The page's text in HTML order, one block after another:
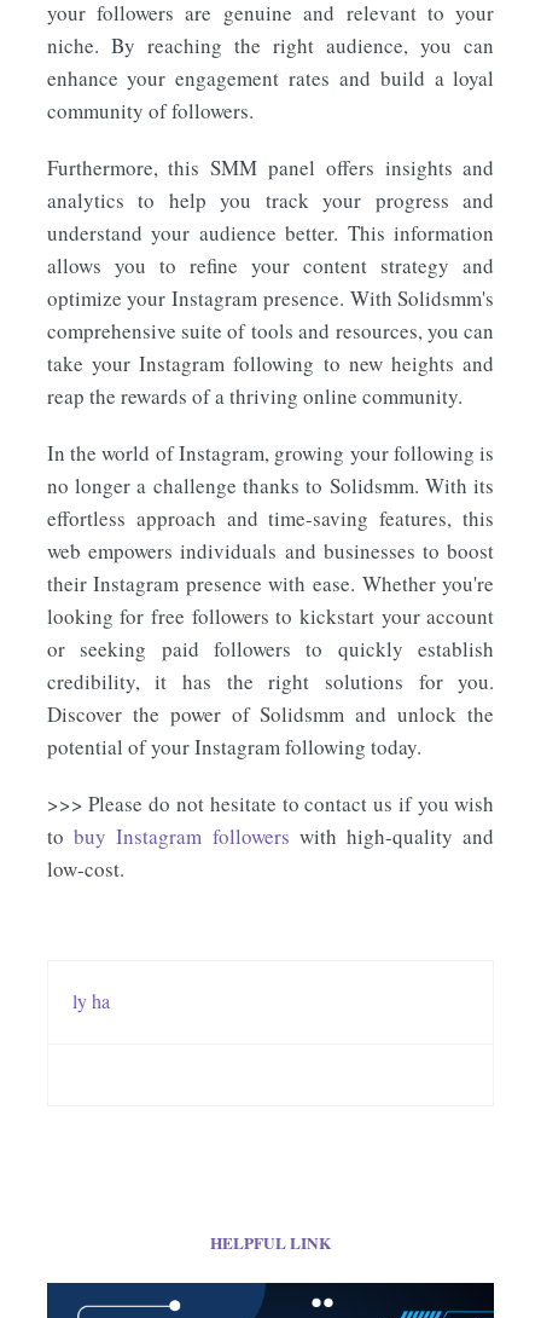
your followers are genuine and relevant to your
niche. By reaching the right audience, you can
enhance your engagement rates and build a loyal
community of followers.
Furthermore, this SMM panel offers insights and
analytics to help you track your progress and
understand your audience better. This information
allows you to refine your content strategy and
optimize your Instagram presence. With Solidsmm's
comprehensive suite of tools and resources, you can
take your Instagram following to new heights and
reap the rewards of a thriving online community.
In the world of Instagram, growing your following is
no longer a challenge thanks to Solidsmm. With its
effortless approach and time-saving features, this
web empowers individuals and businesses to boost
their Instagram presence with ease. Whether you're
looking for free followers to kickstart your account
or seeking paid followers to quickly establish
credibility, it has the right solutions for you.
Discover the power of Solidsmm and unlock the
potential of your Instagram following today.
>>> Please do not hesitate to contact us if you wish
to buy Instagram followers with high-quality and
low-cost.
ly ha
HELPFUL LINK